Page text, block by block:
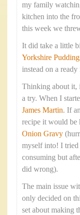
my family
kitchen into the
this week we
It did take a little
Yorkshire
instead on a
Thinking about it,
a try. When I
James Martin. If
recipe it would
Onion Gravy
myself into! I
consuming but
did wrong).
The main issue
only decided on
set about making